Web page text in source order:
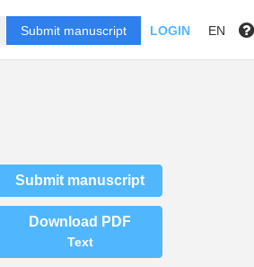
Submit manuscript LOGIN EN
Submit manuscript
Download PDF
Text